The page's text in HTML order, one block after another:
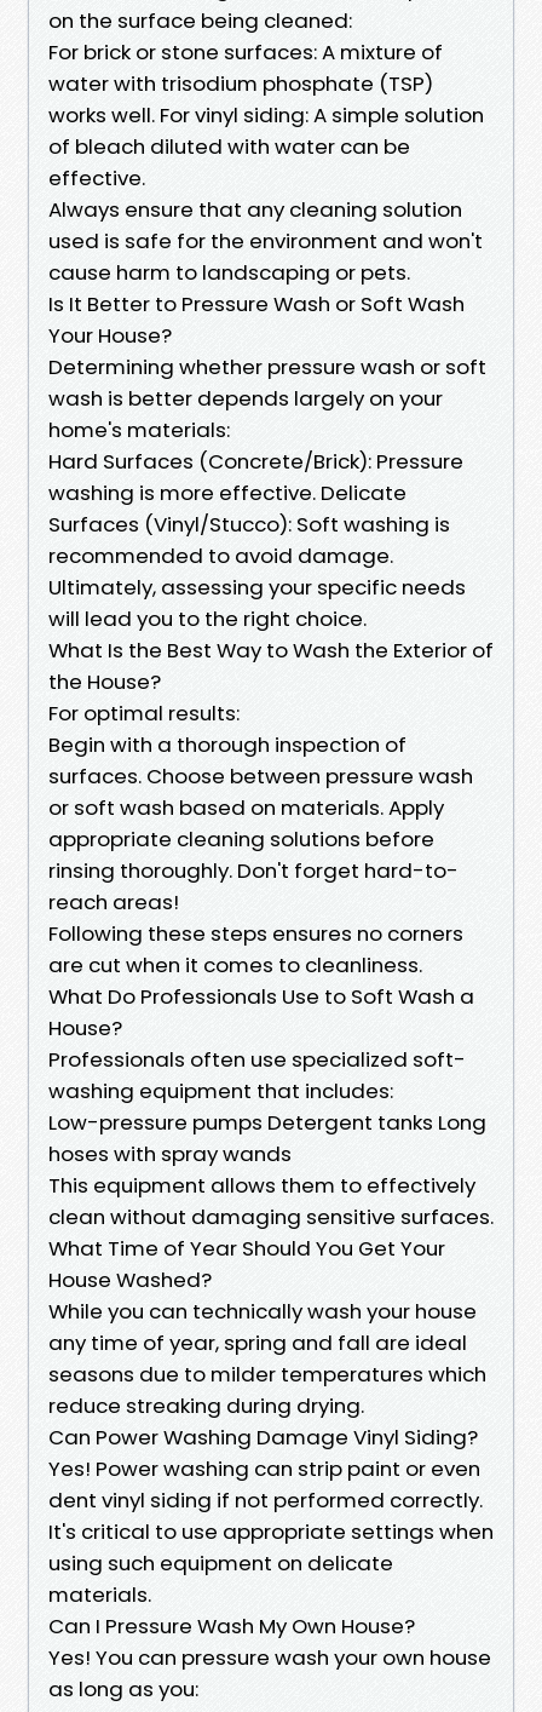
on the surface being cleaned:
For brick or stone surfaces: A mixture of
water with trisodium phosphate (TSP)
works well. For vinyl siding: A simple solution
of bleach diluted with water can be
effective.
Always ensure that any cleaning solution
used is safe for the environment and won't
cause harm to landscaping or pets.
Is It Better to Pressure Wash or Soft Wash
Your House?
Determining whether pressure wash or soft
wash is better depends largely on your
home's materials:
Hard Surfaces (Concrete/Brick): Pressure
washing is more effective. Delicate
Surfaces (Vinyl/Stucco): Soft washing is
recommended to avoid damage.
Ultimately, assessing your specific needs
will lead you to the right choice.
What Is the Best Way to Wash the Exterior of
the House?
For optimal results:
Begin with a thorough inspection of
surfaces. Choose between pressure wash
or soft wash based on materials. Apply
appropriate cleaning solutions before
rinsing thoroughly. Don't forget hard-to-
reach areas!
Following these steps ensures no corners
are cut when it comes to cleanliness.
What Do Professionals Use to Soft Wash a
House?
Professionals often use specialized soft-
washing equipment that includes:
Low-pressure pumps Detergent tanks Long
hoses with spray wands
This equipment allows them to effectively
clean without damaging sensitive surfaces.
What Time of Year Should You Get Your
House Washed?
While you can technically wash your house
any time of year, spring and fall are ideal
seasons due to milder temperatures which
reduce streaking during drying.
Can Power Washing Damage Vinyl Siding?
Yes! Power washing can strip paint or even
dent vinyl siding if not performed correctly.
It's critical to use appropriate settings when
using such equipment on delicate
materials.
Can I Pressure Wash My Own House?
Yes! You can pressure wash your own house
as long as you: